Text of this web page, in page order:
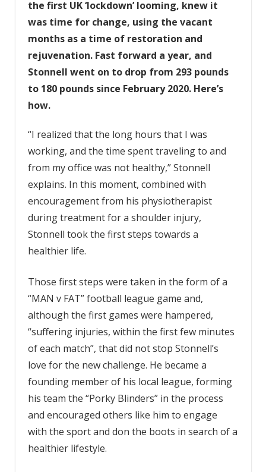
the first UK ‘lockdown’ looming, knew it
was time for change, using the vacant
months as a time of restoration and
rejuvenation. Fast forward a year, and
Stonnell went on to drop from 293 pounds
to 180 pounds since February 2020. Here’s
how.
“I realized that the long hours that I was
working, and the time spent traveling to and
from my office was not healthy,” Stonnell
explains. In this moment, combined with
encouragement from his physiotherapist
during treatment for a shoulder injury,
Stonnell took the first steps towards a
healthier life.
Those first steps were taken in the form of a
“MAN v FAT” football league game and,
although the first games were hampered,
“suffering injuries, within the first few minutes
of each match”, that did not stop Stonnell’s
love for the new challenge. He became a
founding member of his local league, forming
his team the “Porky Blinders” in the process
and encouraged others like him to engage
with the sport and don the boots in search of a
healthier lifestyle.